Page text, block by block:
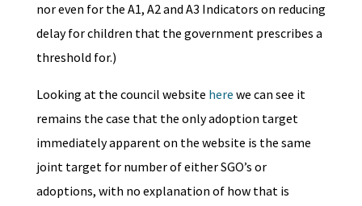
nor even for the A1, A2 and A3 Indicators on reducing
delay for children that the government prescribes a
threshold for.)
Looking at the council website here we can see it
remains the case that the only adoption target
immediately apparent on the website is the same
joint target for number of either SGO’s or
adoptions, with no explanation of how that is